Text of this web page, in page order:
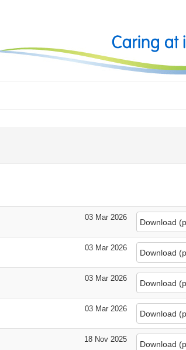
03 Mar 2026
Download (
03 Mar 2026
Download (
03 Mar 2026
Download (
03 Mar 2026
Download (
18 Nov 2025
Download (